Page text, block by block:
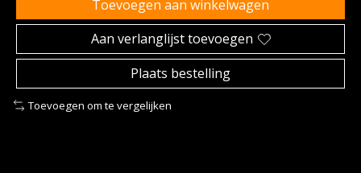
Toevoegen aan winkelwagen
Aan verlanglijst toevoegen
Plaats bestelling
Toevoegen om te vergelijken